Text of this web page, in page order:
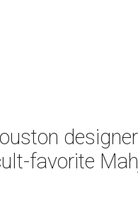
designer
favorite